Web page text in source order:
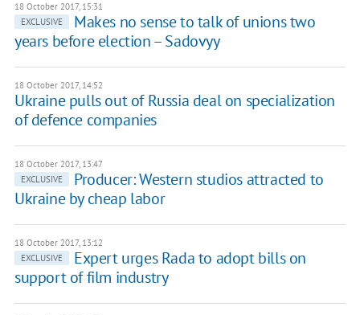
18 October 2017, 15:31
EXCLUSIVE
Makes no sense to talk of unions two
years before election – Sadovyy
18 October 2017, 14:52
Ukraine pulls out of Russia deal on specialization
of defence companies
18 October 2017, 13:47
EXCLUSIVE
Producer: Western studios attracted to
Ukraine by cheap labor
18 October 2017, 13:12
EXCLUSIVE
Expert urges Rada to adopt bills on
support of film industry